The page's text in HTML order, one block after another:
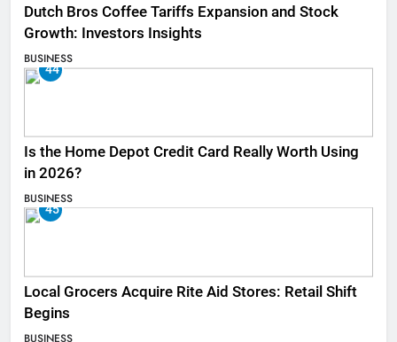
Dutch Bros Coffee Tariffs Expansion and Stock
Growth: Investors Insights
BUSINESS
44
Is the Home Depot Credit Card Really Worth Using
in 2026?
BUSINESS
45
Local Grocers Acquire Rite Aid Stores: Retail Shift
Begins
BUSINESS